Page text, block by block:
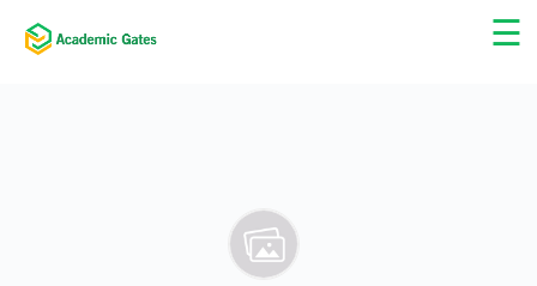
☰
×